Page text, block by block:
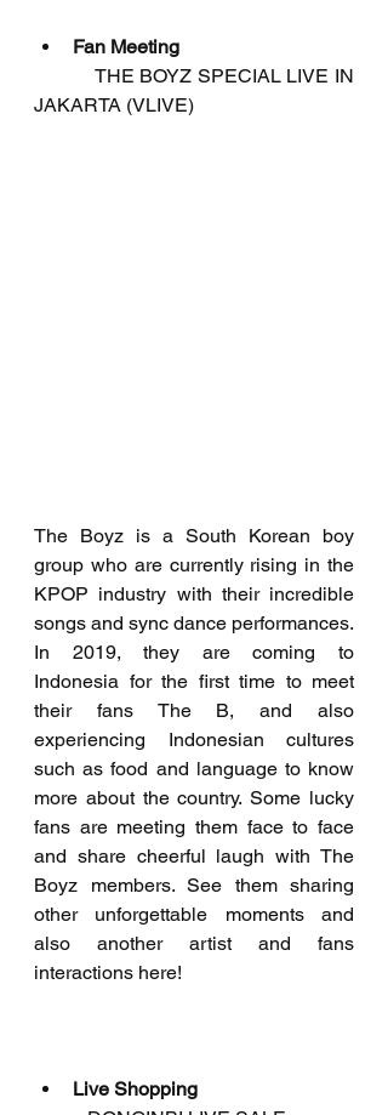
Fan Meeting
JAKARTA (VLIVE)
The Boyz is a South Korean boy
group who are currently rising in the
KPOP industry with their incredible
songs and sync dance performances.
In 2019, they are coming to
Indonesia for the first time to meet
their fans The B, and also
experiencing Indonesian cultures
such as food and language to know
more about the country. Some lucky
fans are meeting them face to face
and share cheerful laugh with The
Boyz members. See them sharing
other unforgettable moments and
also another artist and fans
interactions here!
Live Shopping